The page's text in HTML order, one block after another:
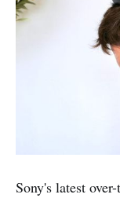
Sony's latest